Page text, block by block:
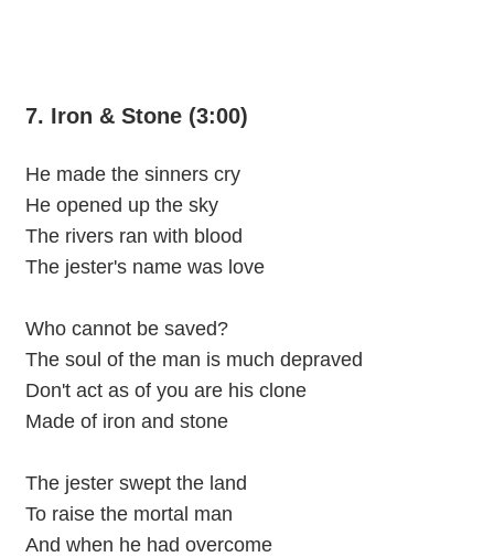
7. Iron & Stone (3:00)
He made the sinners cry
He opened up the sky
The rivers ran with blood
The jester's name was love
Who cannot be saved?
The soul of the man is much depraved
Don't act as of you are his clone
Made of iron and stone
The jester swept the land
To raise the mortal man
And when he had overcome